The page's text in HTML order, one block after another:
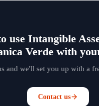
use Intangible
Verde with
and we'll set you up with a
Contact us